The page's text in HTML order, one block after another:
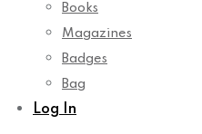
Books
Magazines
Badges
Bag
Log In